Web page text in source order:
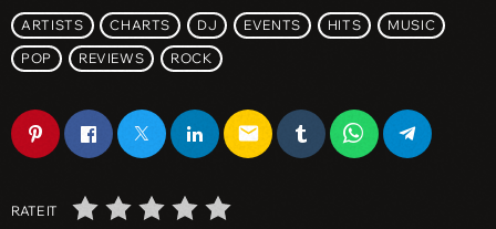
ARTISTS CHARTS DJ EVENTS HITS
MUSIC
POP
REVIEWS ROCK
email
RATE IT